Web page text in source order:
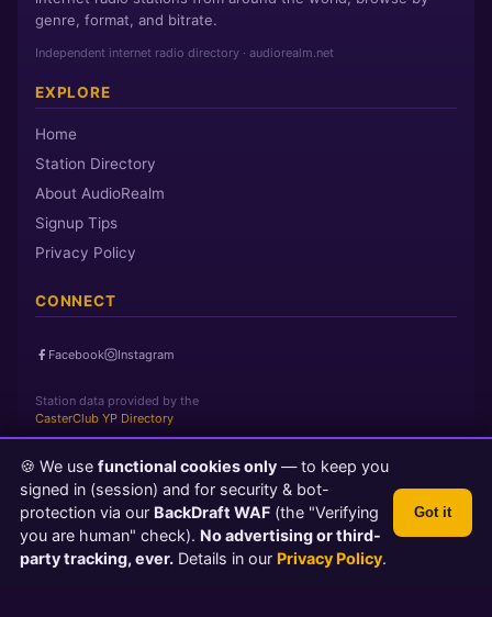
genre, format, and bitrate.
Independent internet radio directory · audiorealm.net
EXPLORE
Home
Station Directory
About AudioRealm
Signup Tips
Privacy Policy
CONNECT
Facebook Instagram
Station data provided by the
CasterClub YP Directory
Page loaded in 0 seconds
Saturday, August 8, 2026 11:36 AM
PST
© 2026 AudioRealm.net
Powered by CasterClub YP
TLS 1.3 Encrypted
💬 Feedback
🍪 We use functional cookies only — to keep you
signed in (session) and for security & bot-
protection via our BackDraft WAF (the "Verifying
you are human" check). No advertising or third-
party tracking, ever. Details in our Privacy Policy.
Got it